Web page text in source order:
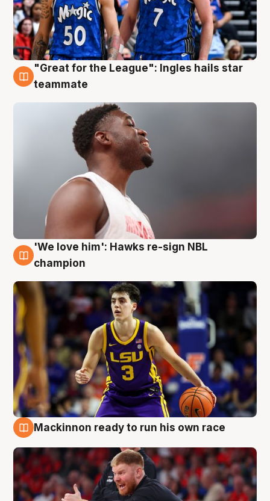
6 Aug
"Great for the League": Ingles hails star
teammate
6 Aug
'We love him': Hawks re-sign NBL
champion
Mackinnon ready to run his own race